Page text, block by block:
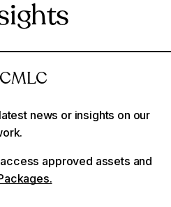
news or insights on our
approved assets and